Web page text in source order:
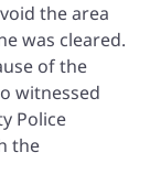
the area
was cleared.
of the
witnessed
Police
the